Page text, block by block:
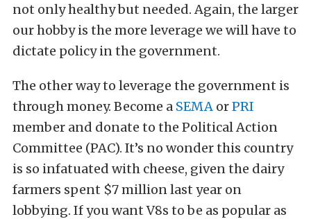
not only healthy but needed. Again, the larger
our hobby is the more leverage we will have to
dictate policy in the government.
The other way to leverage the government is
through money. Become a SEMA orPRI
member and donate to the Political Action
Committee (PAC). It’s no wonder this country
is so infatuated with cheese, given the dairy
farmers spent $7 million last year on
lobbying. If you want V8s to be as popular as